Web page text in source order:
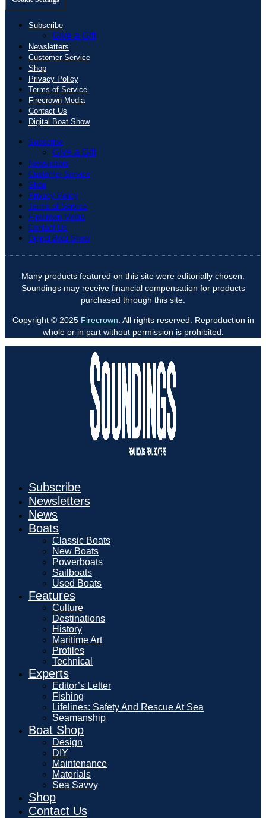
Subscribe
Give a Gift
Newsletters
Customer Service
Shop
Privacy Policy
Terms of Service
Firecrown Media
Contact Us
Digital Boat Show
Subscribe
Give a Gift
Newsletters
Customer Service
Shop
Privacy Policy
Terms of Service
Firecrown Media
Contact Us
Digital Boat Show
Many products featured on this site were editorially chosen.
Soundings may receive financial compensation for products
purchased through this site.
Copyright © 2025 Firecrown . All rights reserved. Reproduction in
whole or in part without permission is prohibited.
Subscribe
Newsletters
News
Boats
Classic Boats
New Boats
Powerboats
Sailboats
Used Boats
Features
Culture
Destinations
History
Maritime Art
Profiles
Technical
Experts
Editor’s Letter
Fishing
Lifelines: Safety And Rescue At Sea
Seamanship
Boat Shop
Design
DIY
Maintenance
Materials
Sea Savvy
Shop
Contact Us